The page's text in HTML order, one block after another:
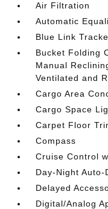
Air Filtration
Automatic
Blue Link
Bucket Folding
Manual
Ventilated and
Cargo Area
Cargo Space
Carpet Floor
Compass
Cruise Control
Day-Night
Delayed
Digital/Analog